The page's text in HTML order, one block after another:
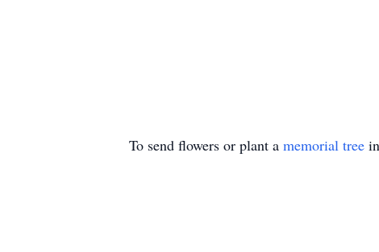
To send flowers or plant a memorial tree